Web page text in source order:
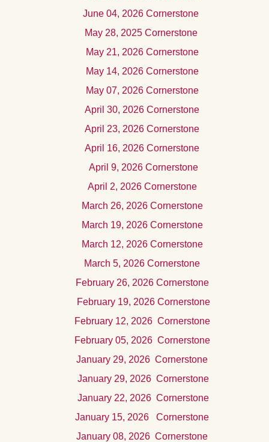
June 04, 2026 Cornerstone
May 28, 2025 Cornerstone
May 21, 2026Cornerstone
May 14, 2026Cornerstone
May 07, 2026 Cornerstone
Apri l 30, 2026 Cornerstone
Apri l 23, 2026 Cornerstone
April 16, 2026 Cornerstone
April 9, 2026Cornerstone
April 2, 2026 Cornerstone
March 26, 2026Cornerstone
March 19, 2026 Cornerstone
March 12, 2026 Cornerstone
March 5, 2026 Cornerstone
February 26, 2026Cornerstone
February 19, 2026Cornerstone
February 12, 2026 Cornerstone
February 05, 2026 Cornerstone
January 29, 2026 Cornerstone
January 29, 2026 Cornerstone
January 22, 2026 Cornerstone
January 15, 2026
Cornerstone
January 08, 2026 Cornerstone